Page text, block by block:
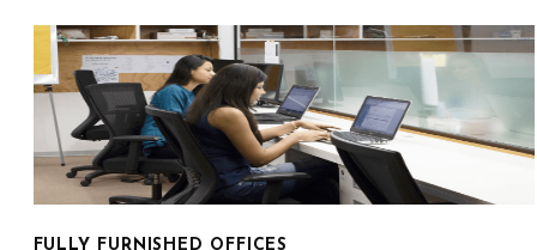
FULLY FURNISHED OFFICES